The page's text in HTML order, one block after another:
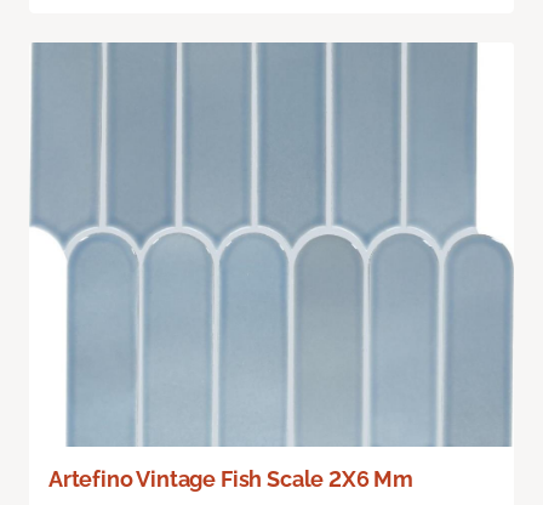
Artefino Vintage Fish Scale 2X6 Mm